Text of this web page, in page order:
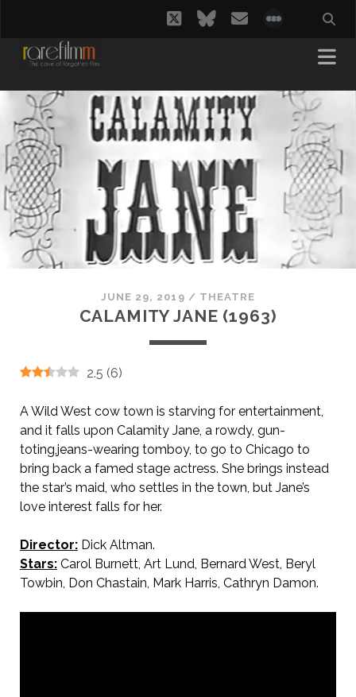
twitterbluesky
email
JUNE 29, 2019 / THEATRE
CALAMITY JANE (1963)
2.5 (6)
A Wild West cow town is starving for entertainment,
and it falls upon Calamity Jane, a rowdy, gun-
toting,jeans-wearing tomboy, to go to Chicago to
bring back a famed stage actress. She brings instead
the star’s maid, who settles in the town, but Jane’s
love interest falls for her.
Director:Dick Altman.
Stars:Carol Burnett, Art Lund, Bernard West, Beryl
Towbin, Don Chastain, Mark Harris, Cathryn Damon.